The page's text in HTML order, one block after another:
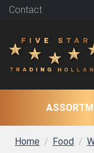
Contact
Home Food